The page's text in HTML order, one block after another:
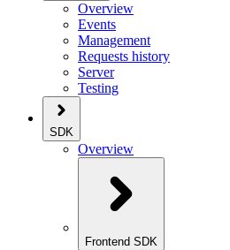
Overview
Events
Management
Requests history
Server
Testing
SDK
Overview
Frontend SDK